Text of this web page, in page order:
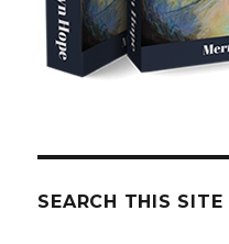
SEARCH THIS SITE